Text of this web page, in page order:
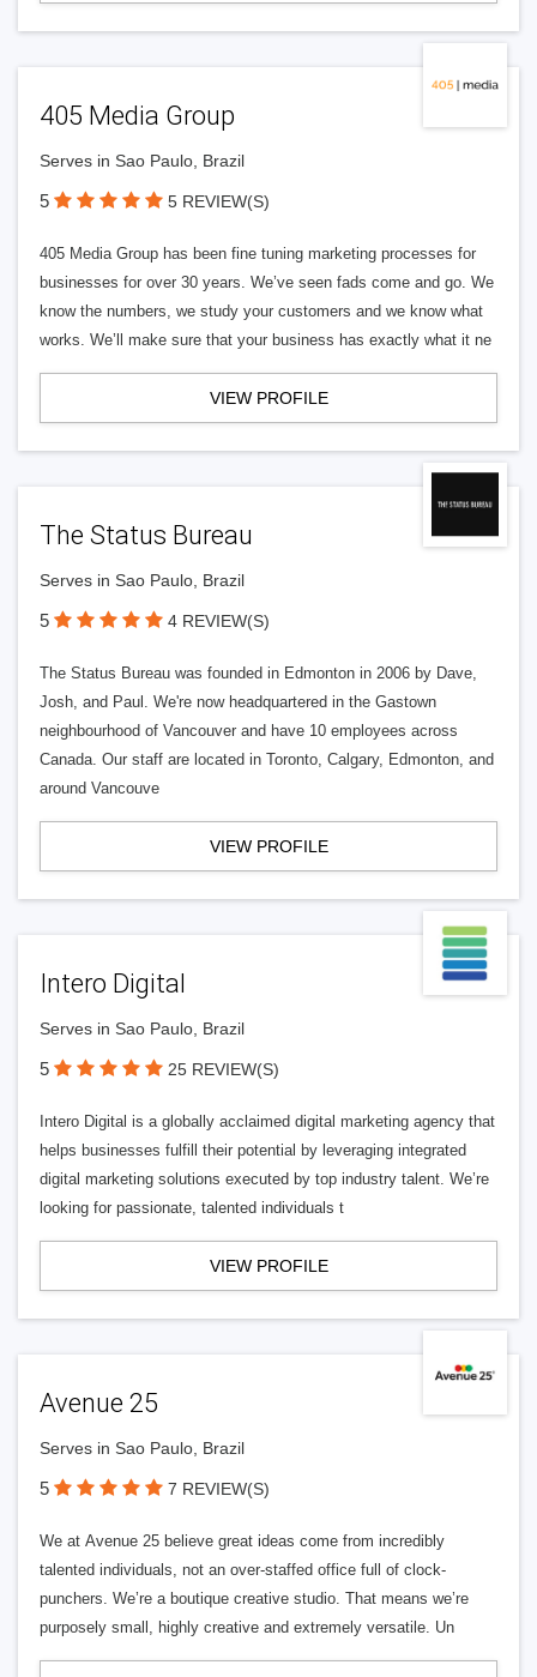
405 Media Group
Serves in Sao Paulo, Brazil
5 5 REVIEW(S)
405 Media Group has been fine tuning marketing processes for
businesses for over 30 years. We’ve seen fads come and go. We
know the numbers, we study your customers and we know what
works. We’ll make sure that your business has exactly what it ne
VIEW PROFILE
The Status Bureau
Serves in Sao Paulo, Brazil
5 4 REVIEW(S)
The Status Bureau was founded in Edmonton in 2006 by Dave,
Josh, and Paul. We're now headquartered in the Gastown
neighbourhood of Vancouver and have 10 employees across
Canada. Our staff are located in Toronto, Calgary, Edmonton, and
around Vancouve
VIEW PROFILE
Intero Digital
Serves in Sao Paulo, Brazil
5 25 REVIEW(S)
Intero Digital is a globally acclaimed digital marketing agency that
helps businesses fulfill their potential by leveraging integrated
digital marketing solutions executed by top industry talent. We’re
looking for passionate, talented individuals t
VIEW PROFILE
Avenue 25
Serves in Sao Paulo, Brazil
5 7 REVIEW(S)
We at Avenue 25 believe great ideas come from incredibly
talented individuals, not an over-staffed office full of clock-
punchers. We’re a boutique creative studio. That means we’re
purposely small, highly creative and extremely versatile. Un